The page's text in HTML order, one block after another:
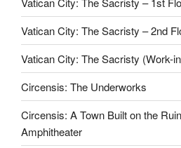
Vatican City: The Sacristy – 2nd
Vatican City: The Sacristy (Work-
Circensis: The Underworks
Circensis: A Town Built on the
Amphitheater